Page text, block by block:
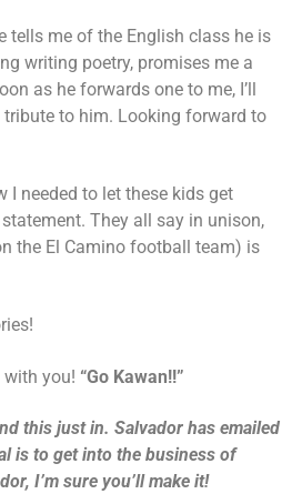
tells me of the English class he is
writing poetry, promises me a
as he forwards one to me, I’ll
to him. Looking forward to
I needed to let these kids get
They all say in unison,
the El Camino football team) is
with you! “Go Kawan!!”
this just in. Salvador has emailed
is to get into the business of
I’m sure you’ll make it!